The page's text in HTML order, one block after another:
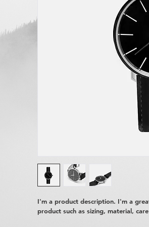
I'm a product description. I'm a
product such as sizing, material,